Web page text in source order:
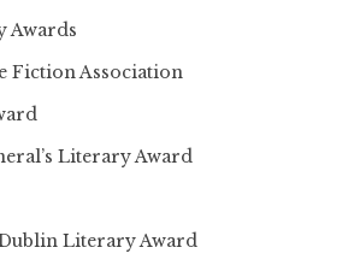
Awards
Fiction Association
Literary Award
Literary Award